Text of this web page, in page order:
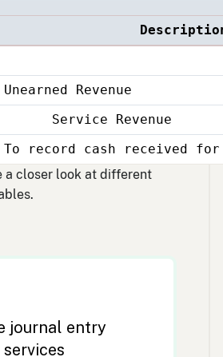
Unearned Revenue
Service Revenue
To record cash received
a closer look at different